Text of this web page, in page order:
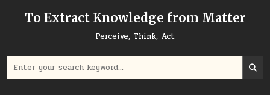
To Extract Knowledge from Matter
Perceive, Think, Act